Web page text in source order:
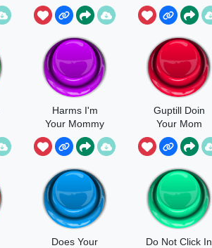
Harms I'm
Your Mommy
Now
Guptill Doin
Your Mom
Does Your
Do Not Click In